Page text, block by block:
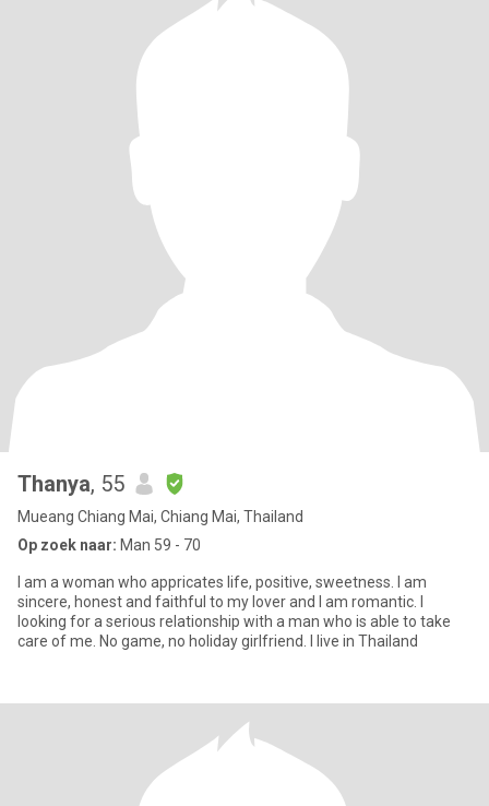
Thanya, 55
Mueang Chiang Mai, Chiang Mai, Thailand
Op zoek naar: Man 59 - 70
I am a woman who appricates life, positive, sweetness. I am
sincere, honest and faithful to my lover and I am romantic. I
looking for a serious relationship with a man who is able to take
care of me. No game, no holiday girlfriend. I live in Thailand